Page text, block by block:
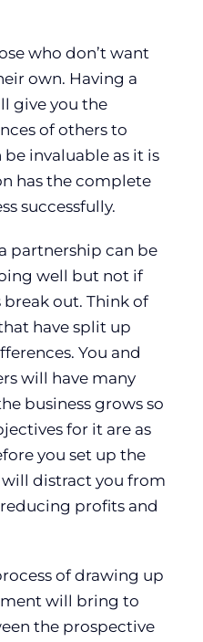
who don’t want
own. Having a
give you the
of others to
invaluable as it is
has the complete
successfully.
partnership can be
well but not if
out. Think of
have split up
You and
will have many
business grows so
for it are as
you set up the
distract you from
profits and
of drawing up
will bring to
the prospective